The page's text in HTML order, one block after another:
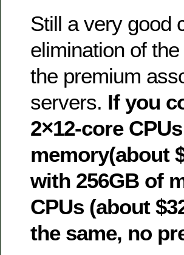
Still a very good
elimination of the
the premium
servers. If you
2×12-core
memory(about
with 256GB of
CPUs (about
the same, no